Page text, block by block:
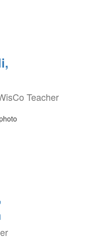
Teacher